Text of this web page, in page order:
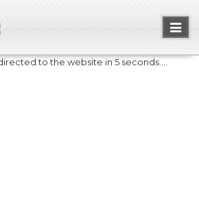
to the website in 5 seconds....